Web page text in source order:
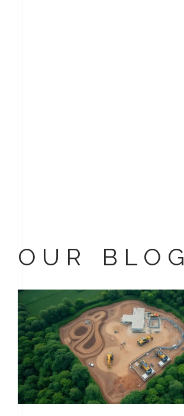
OUR BLOG